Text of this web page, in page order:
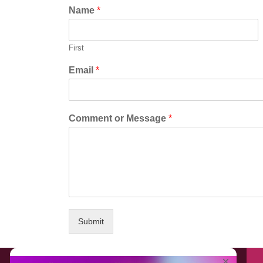
Name *
First
Email *
Comment or Message *
Submit